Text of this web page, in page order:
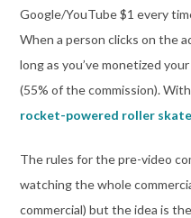
Google/YouTube $1 every
When a person clicks on the
long as you’ve monetized
(55% of the commission).
rocket-powered roller
The rules for the pre-video
watching the whole
commercial) but the idea is